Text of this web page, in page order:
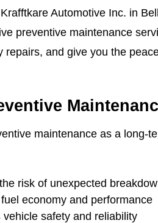
Automotive Inc. in
preventive maintenance
repairs, and give you the
maintenance as a long-
risk of unexpected
economy and performance
vehicle safety and reliability